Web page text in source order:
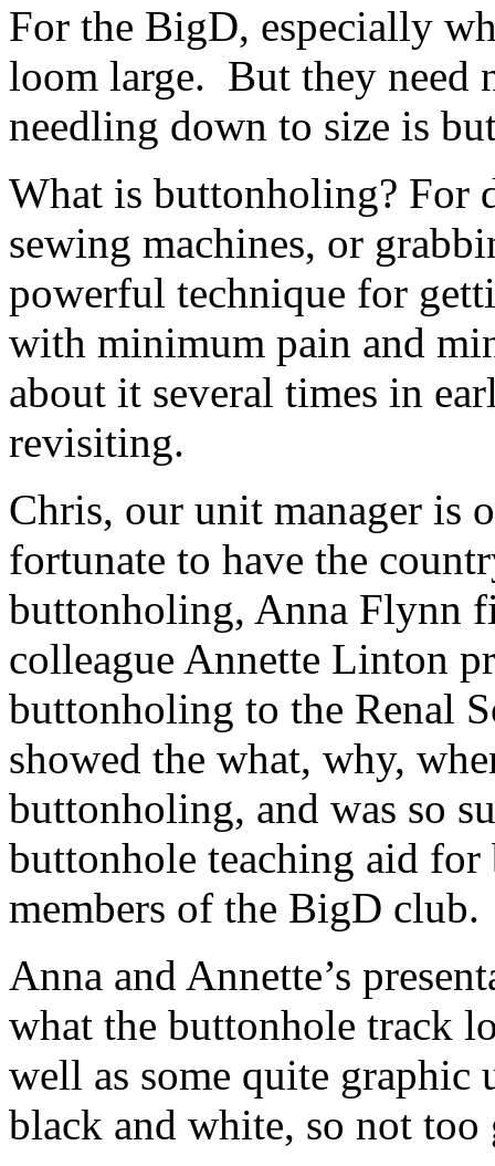
For the BigD, especially
loom large. But they need
needling down to size is
What is buttonholing? For
sewing machines, or
powerful technique for
with minimum pain and
about it several times in
revisiting.
Chris, our unit manager is
fortunate to have the
buttonholing, Anna Flynn
colleague Annette Linton
buttonholing to the Renal
showed the what, why,
buttonholing, and was so
buttonhole teaching aid
members of the BigD club.
Anna and Annette’s
what the buttonhole track
well as some quite
black and white, so not